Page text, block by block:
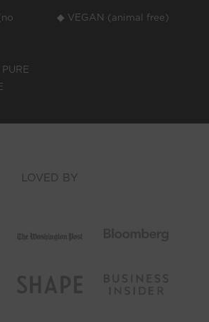
◆ VEGAN (animal free)
LOVED BY